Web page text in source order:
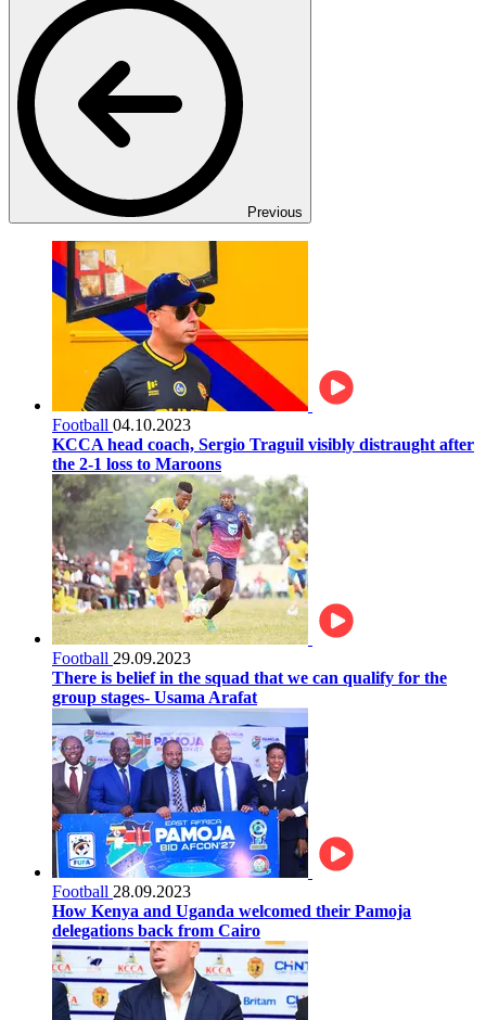
Previous
Football 04.10.2023
KCCA head coach, Sergio Traguil visibly distraught after
the 2-1 loss to Maroons
Football 29.09.2023
There is belief in the squad that we can qualify for the
group stages- Usama Arafat
Football 28.09.2023
How Kenya and Uganda welcomed their Pamoja
delegations back from Cairo